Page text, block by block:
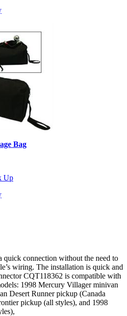
Bag
Up
quick connection without the need to
wiring. The installation is quick and
CQT118362 is compatible with
1998 Mercury Villager minivan
Desert Runner pickup (Canada
pickup (all styles), and 1998